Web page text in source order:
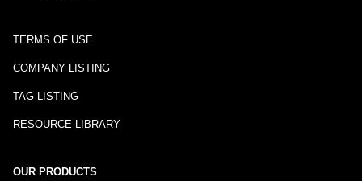
TERMS OF USE
COMPANY LISTING
TAG LISTING
RESOURCE LIBRARY
OUR PRODUCTS